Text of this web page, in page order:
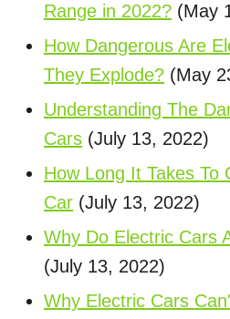
Range in 2022? (May
How Dangerous Are
They Explode? (May
Understanding The
Cars (July 13, 2022)
How Long It Takes To
Car (July 13, 2022)
Why Do Electric Cars
(July 13, 2022)
Why Electric Cars